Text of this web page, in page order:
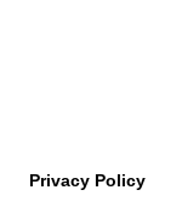
Privacy Policy